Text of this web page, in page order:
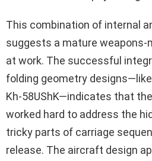
This combination of internal
suggests a mature
at work. The successful
folding geometry
Kh‑58UShK—indicates that
worked hard to address the
tricky parts of carriage
release. The aircraft design